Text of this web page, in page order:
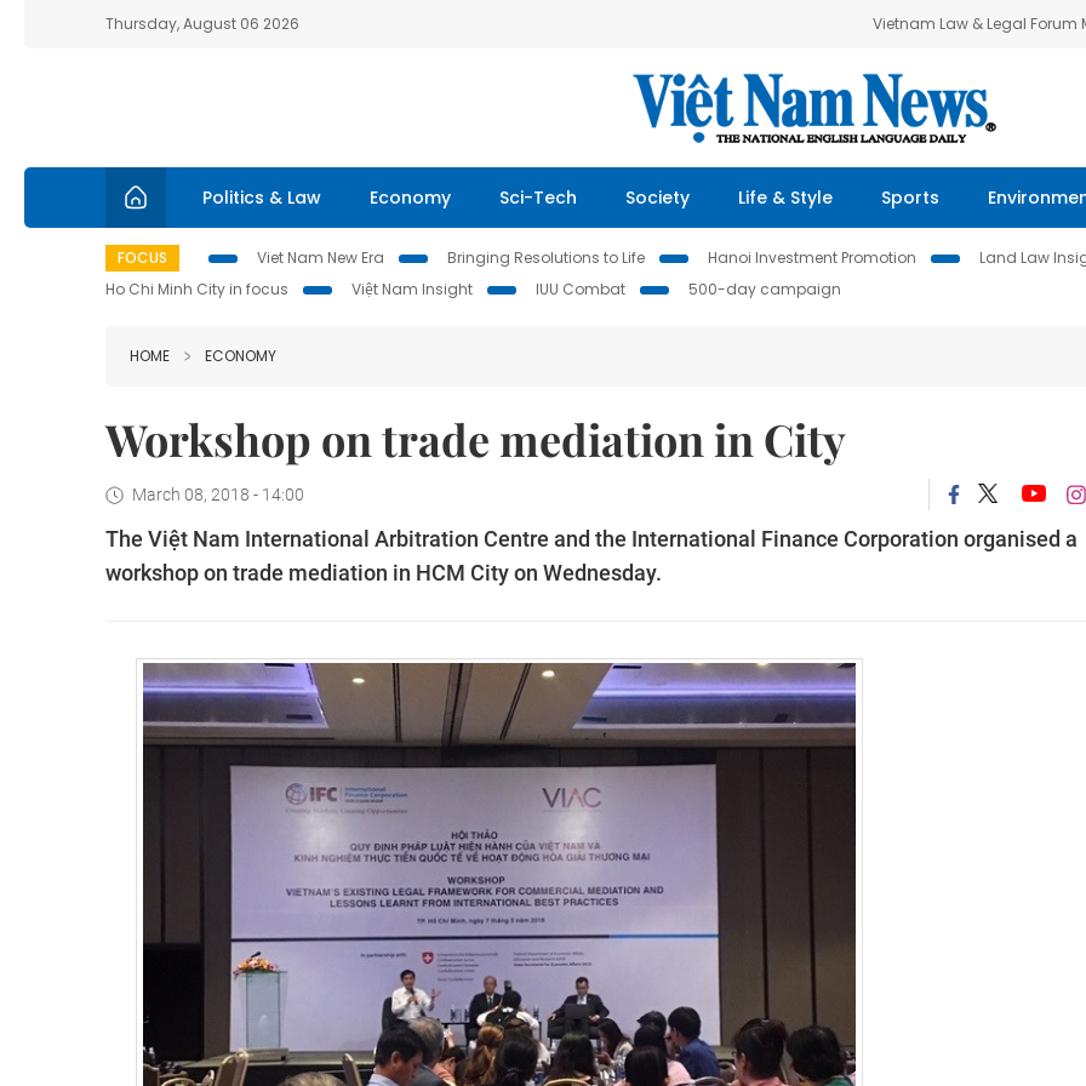
Thursday, August 06 2026 Vietnam Law & Legal Forum
Politics & Law Economy Sci-Tech Society Life & Style Sports
FOCUS Viet Nam New Era Bringing Resolutions to Life Hanoi Investment Promotion Land Law
Ho Chi Minh City in focus
Việt Nam Insight IUU Combat 500-day campaign
HOME ECONOMY
Workshop on trade mediation in City
March 08, 2018 - 14:00
The Việt Nam International Arbitration Centre and the International Finance Corporation organised a
workshop on trade mediation in HCM City on Wednesday.